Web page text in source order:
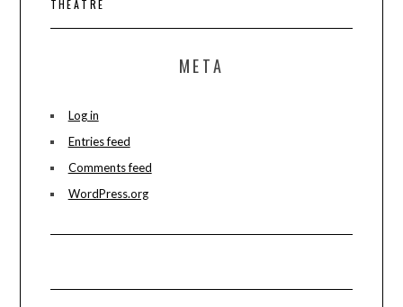
THEATRE
META
Log in
Entries feed
Comments feed
WordPress.org